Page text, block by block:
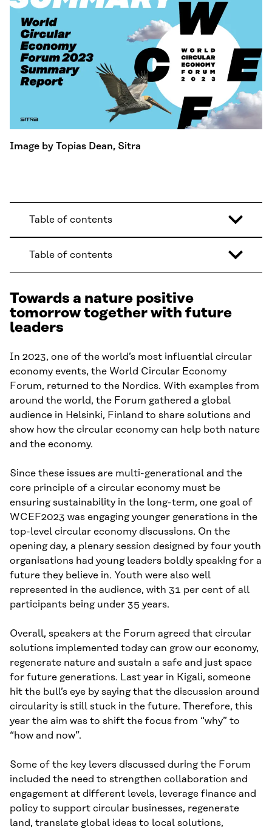
Image by Topias Dean, Sitra
Table of contents
Table of contents
Towards a nature positive
tomorrow together with future
leaders
In 2023, one of the world’s most influential circular
economy events, the World Circular Economy
Forum, returned to the Nordics. With examples from
around the world, the Forum gathered a global
audience in Helsinki, Finland to share solutions and
show how the circular economy can help both nature
and the economy.
Since these issues are multi-generational and the
core principle of a circular economy must be
ensuring sustainability in the long-term, one goal of
WCEF2023 was engaging younger generations in the
top-level circular economy discussions. On the
opening day, a plenary session designed by four youth
organisations had young leaders boldly speaking for a
future they believe in. Youth were also well
represented in the audience, with 31 per cent of all
participants being under 35 years.
Overall, speakers at the Forum agreed that circular
solutions implemented today can grow our economy,
regenerate nature and sustain a safe and just space
for future generations. Last year in Kigali, someone
hit the bull’s eye by saying that the discussion around
circularity is still stuck in the future. Therefore, this
year the aim was to shift the focus from “why” to
“how and now”.
Some of the key levers discussed during the Forum
included the need to strengthen collaboration and
engagement at different levels, leverage finance and
policy to support circular businesses, regenerate
land, translate global ideas to local solutions,